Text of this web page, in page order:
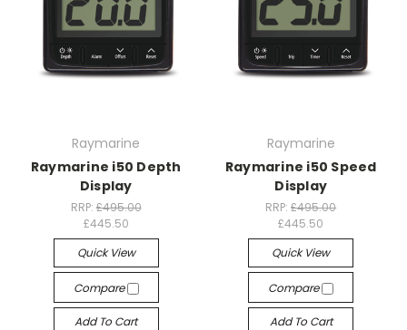
Raymarine
Raymarine i50 Depth
Display
RRP: £495.00
£445.50
Quick View
Compare
Add To Cart
Raymarine
Raymarine i50 Speed
Display
RRP:£495.00
£445.50
Quick View
Compare
Add To Cart